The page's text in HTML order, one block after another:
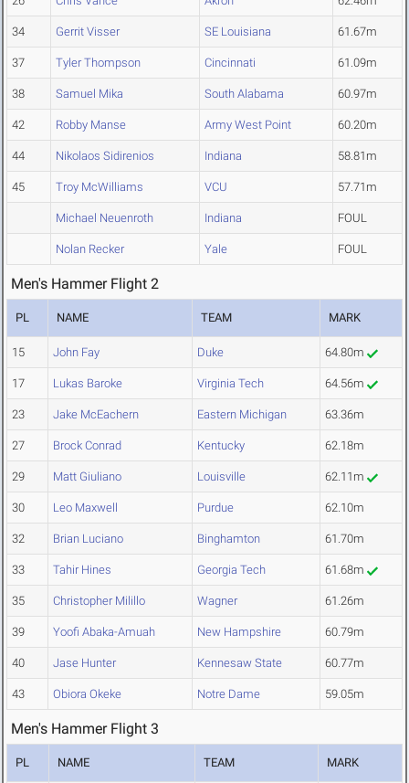
34 Gerrit Visser SE Louisiana 61.67m
37 Tyler Thompson Cincinnati 61.09m
38 Samuel Mika South Alabama 60.97m
42 Robby Manse Army West Point 60.20m
44 Nikolaos Sidirenios Indiana 58.81m
45 Troy McWilliams VCU 57.71m
Michael Neuenroth Indiana FOUL
Nolan Recker Yale FOUL
Men's Hammer Flight 2
PL NAME TEAM MARK
15 John Fay Duke 64.80m
17 Lukas Baroke Virginia Tech 64.56m
23 Jake McEachern Eastern Michigan 63.36m
27 Brock Conrad Kentucky 62.18m
29 Matt Giuliano Louisville 62.11m
30 Leo Maxwell Purdue 62.10m
32 Brian Luciano Binghamton 61.70m
33 Tahir Hines Georgia Tech 61.68m
35 Christopher Milillo Wagner 61.26m
39 Yoofi Abaka-Amuah New Hampshire 60.79m
40 Jase Hunter Kennesaw State 60.77m
43 Obiora Okeke Notre Dame 59.05m
Men's Hammer Flight 3
PL NAME TEAM MARK